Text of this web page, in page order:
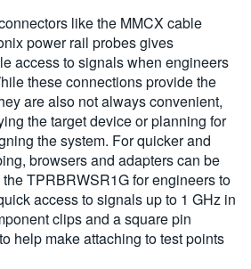
like the MMCX cable
power rail probes gives
access to signals when engineers
these connections provide the
are also not always convenient,
the target device or planning for
the system. For quicker and
browsers and adapters can be
TPRBRWSR1G for engineers to
access to signals up to 1 GHz in
clips and a square pin
help make attaching to test points